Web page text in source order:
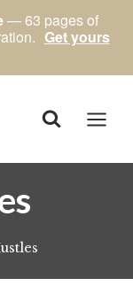
— 63 pages of
Get yours